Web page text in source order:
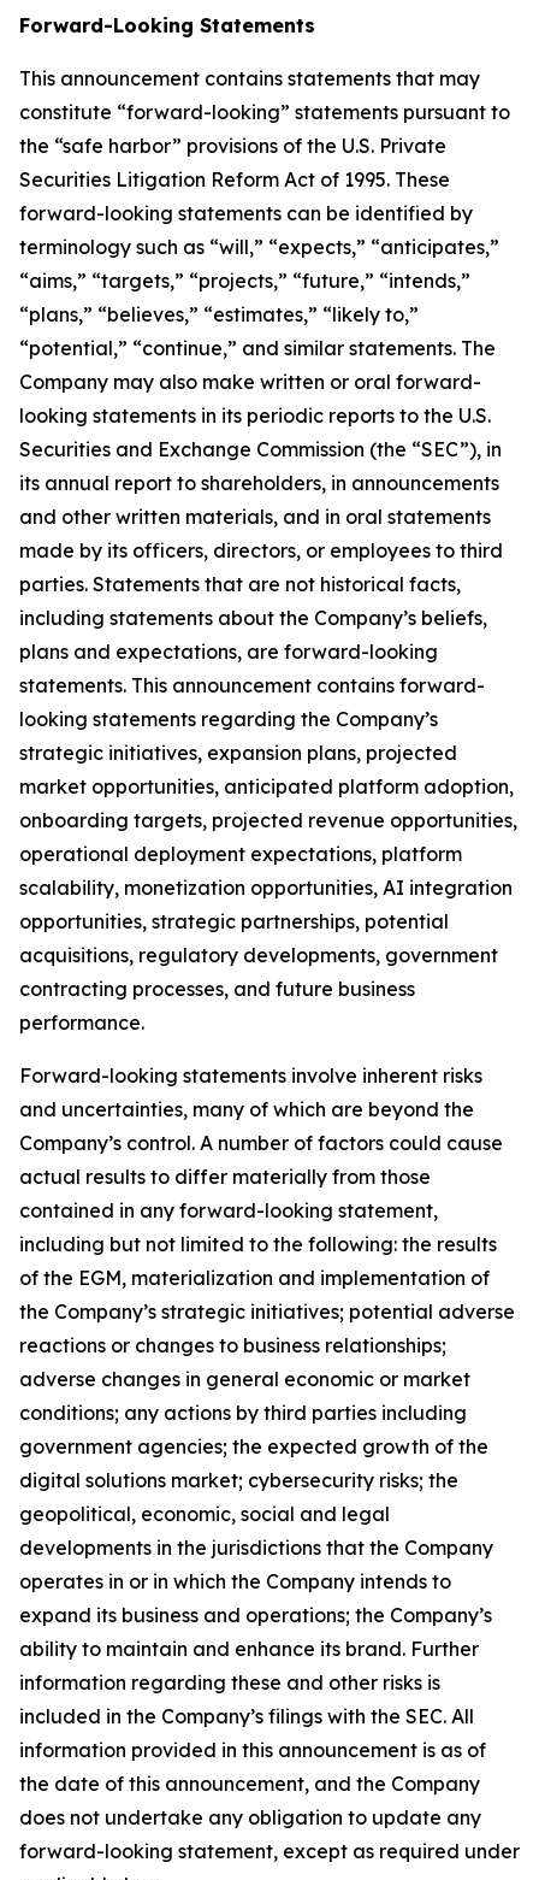
Forward-Looking Statements
This announcement contains statements that may
constitute “forward-looking” statements pursuant to
the “safe harbor” provisions of the U.S. Private
Securities Litigation Reform Act of 1995. These
forward-looking statements can be identified by
terminology such as “will,” “expects,” “anticipates,”
“aims,” “targets,” “projects,” “future,” “intends,”
“plans,” “believes,” “estimates,” “likely to,”
“potential,” “continue,” and similar statements. The
Company may also make written or oral forward-
looking statements in its periodic reports to the U.S.
Securities and Exchange Commission (the “SEC”), in
its annual report to shareholders, in announcements
and other written materials, and in oral statements
made by its officers, directors, or employees to third
parties. Statements that are not historical facts,
including statements about the Company’s beliefs,
plans and expectations, are forward-looking
statements. This announcement contains forward-
looking statements regarding the Company’s
strategic initiatives, expansion plans, projected
market opportunities, anticipated platform adoption,
onboarding targets, projected revenue opportunities,
operational deployment expectations, platform
scalability, monetization opportunities, AI integration
opportunities, strategic partnerships, potential
acquisitions, regulatory developments, government
contracting processes, and future business
performance.
Forward-looking statements involve inherent risks
and uncertainties, many of which are beyond the
Company’s control. A number of factors could cause
actual results to differ materially from those
contained in any forward-looking statement,
including but not limited to the following: the results
of the EGM, materialization and implementation of
the Company’s strategic initiatives; potential adverse
reactions or changes to business relationships;
adverse changes in general economic or market
conditions; any actions by third parties including
government agencies; the expected growth of the
digital solutions market; cybersecurity risks; the
geopolitical, economic, social and legal
developments in the jurisdictions that the Company
operates in or in which the Company intends to
expand its business and operations; the Company’s
ability to maintain and enhance its brand. Further
information regarding these and other risks is
included in the Company’s filings with the SEC. All
information provided in this announcement is as of
the date of this announcement, and the Company
does not undertake any obligation to update any
forward-looking statement, except as required under